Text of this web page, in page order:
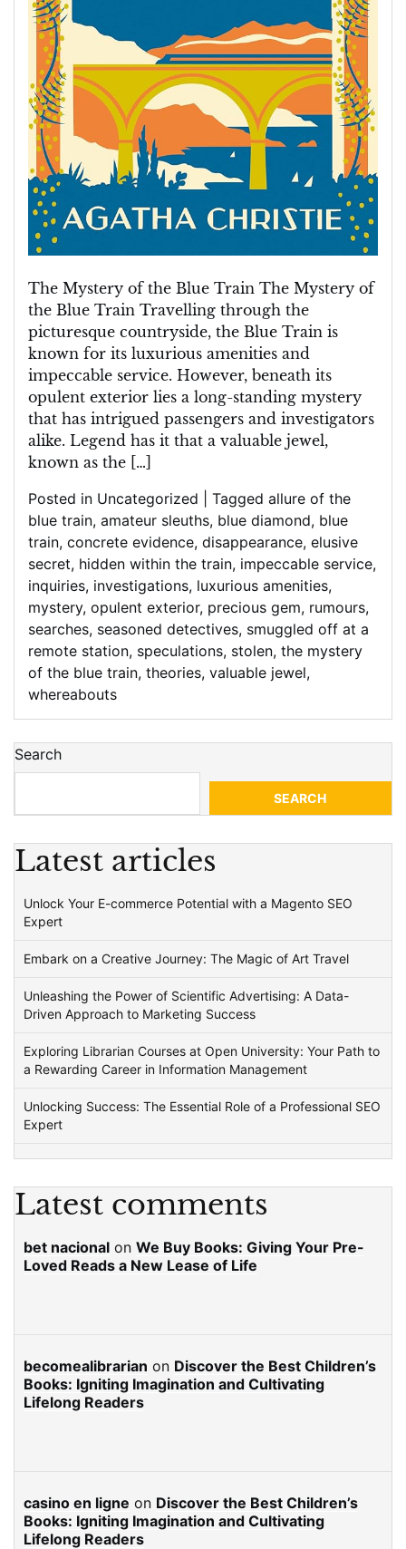
The Mystery of the Blue Train The Mystery of
the Blue Train Travelling through the
picturesque countryside, the Blue Train is
known for its luxurious amenities and
impeccable service. However, beneath its
opulent exterior lies a long-standing mystery
that has intrigued passengers and investigators
alike. Legend has it that a valuable jewel,
known as the […]
Posted in Uncategorized Tagged allure of the
blue train, amateur sleuths, blue diamond, blue
train, concrete evidence, disappearance, elusive
secret, hidden within the train, impeccable service,
inquiries, investigations, luxurious amenities,
mystery, opulent exterior, precious gem, rumours,
searches, seasoned detectives, smuggled off at a
remote station, speculations, stolen, the mystery
of the blue train, theories, valuable jewel,
whereabouts
Search
SEARCH
Latest articles
Unlock Your E-commerce Potential with a Magento SEO
Expert
Embark on a Creative Journey: The Magic of Art Travel
Unleashing the Power of Scientific Advertising: A Data-
Driven Approach to Marketing Success
Exploring Librarian Courses at Open University: Your Path to
a Rewarding Career in Information Management
Unlocking Success: The Essential Role of a Professional SEO
Expert
Latest comments
bet nacional on We Buy Books: Giving Your Pre-
Loved Reads a New Lease of Life
becomealibrarian on Discover the Best Children’s
Books: Igniting Imagination and Cultivating
Lifelong Readers
casino en ligne on Discover the Best Children’s
Books: Igniting Imagination and Cultivating
Lifelong Readers